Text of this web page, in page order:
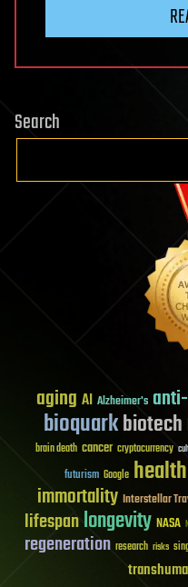
Search
aging AI Alzheimer's
bioquarkbiotech
brain death cancer cryptocurrency
futurism Google health
immortality Interstellar
lifespanlongevity NASA
regeneration research risks